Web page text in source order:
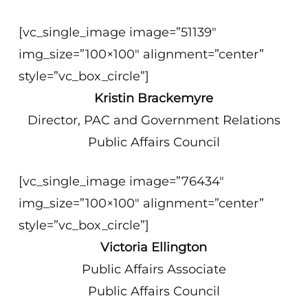
[vc_single_image image=”51139″
img_size=”100×100″ alignment=”center”
style=”vc_box_circle”]
Kristin Brackemyre
Director, PAC and Government Relations
Public Affairs Council
[vc_single_image image=”76434″
img_size=”100×100″ alignment=”center”
style=”vc_box_circle”]
Victoria Ellington
Public Affairs Associate
Public Affairs Council